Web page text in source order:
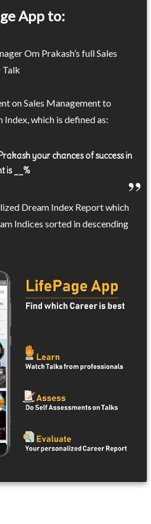
App to:
Om Prakash’s full Sales
Talk
on Sales Management to
which is defined as:
your chances of success in
is __%
Dream Index Report which
Indices sorted in descending